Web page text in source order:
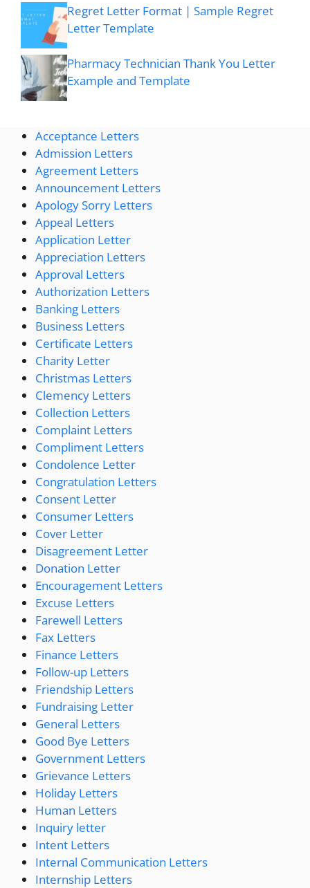
Regret Letter Format | Sample Regret
Letter Template
Pharmacy Technician Thank You Letter
Example and Template
Acceptance Letters
Admission Letters
Agreement Letters
Announcement Letters
Apology Sorry Letters
Appeal Letters
Application Letter
Appreciation Letters
Approval Letters
Authorization Letters
Banking Letters
Business Letters
Certificate Letters
Charity Letter
Christmas Letters
Clemency Letters
Collection Letters
Complaint Letters
Compliment Letters
Condolence Letter
Congratulation Letters
Consent Letter
Consumer Letters
Cover Letter
Disagreement Letter
Donation Letter
Encouragement Letters
Excuse Letters
Farewell Letters
Fax Letters
Finance Letters
Follow-up Letters
Friendship Letters
Fundraising Letter
General Letters
Good Bye Letters
Government Letters
Grievance Letters
Holiday Letters
Human Letters
Inquiry letter
Intent Letters
Internal Communication Letters
Internship Letters